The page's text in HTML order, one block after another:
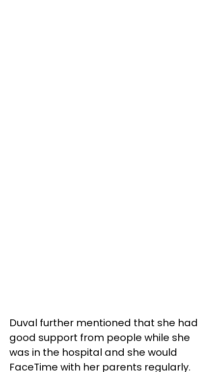
Duval further mentioned that she had
good support from people while she
was in the hospital and she would
FaceTime with her parents regularly.